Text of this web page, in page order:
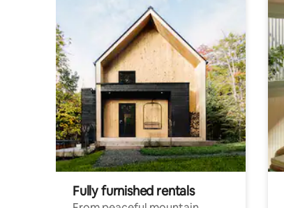
Fully furnished rentals